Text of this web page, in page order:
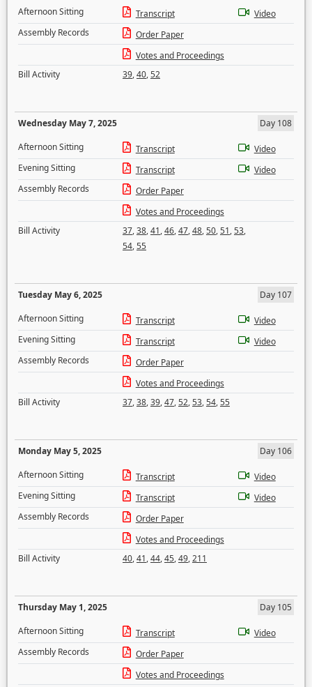
Afternoon Sitting
Transcript
Video
Assembly Records
Order Paper
Votes and Proceedings
Bill Activity
39,40,52
Wednesday May 7, 2025
Day 108
Afternoon Sitting
Transcript
Video
Evening Sitting
Transcript
Video
Assembly Records
Order Paper
Votes and Proceedings
Bill Activity
37,38,41,46,47,48,50,51,53,
54,55
Tuesday May 6, 2025
Day 107
Afternoon Sitting
Transcript
Video
Evening Sitting
Transcript
Video
Assembly Records
Order Paper
Votes and Proceedings
Bill Activity
37,38,39,47,52,53,54,55
Monday May 5, 2025
Day 106
Afternoon Sitting
Transcript
Video
Evening Sitting
Transcript
Video
Assembly Records
Order Paper
Votes and Proceedings
Bill Activity
40,41,44,45,49,211
Thursday May 1, 2025
Day 105
Afternoon Sitting
Transcript
Video
Assembly Records
Order Paper
Votes and Proceedings